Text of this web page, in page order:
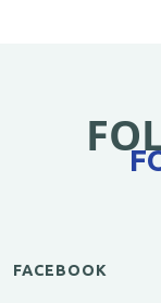
FACEBOOK